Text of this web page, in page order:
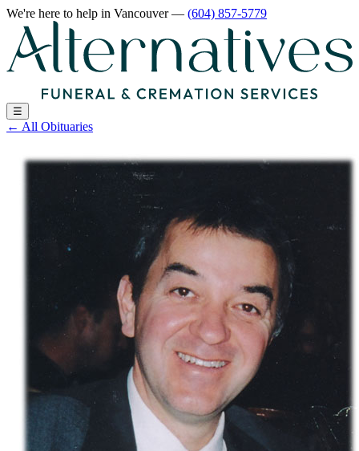
We're here to help in Vancouver— (604) 857-5779
☰
← All Obituaries